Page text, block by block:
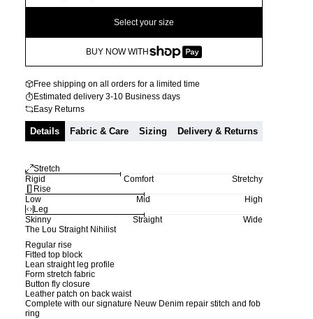
Select your size
BUY NOW WITH
Free shipping on all orders for a limited time
Estimated delivery 3-10 Business days
Easy Returns
Details Fabric & Care Sizing Delivery & Returns
Stretch
Rigid
Comfort
Stretchy
Rise
Low
Mid
High
Leg
Skinny
Straight
Wide
The Lou Straight Nihilist
Regular rise
Fitted top block
Lean straight leg profile
Form stretch fabric
Button fly closure
Leather patch on back waist
Complete with our signature Neuw Denim repair stitch and fob
ring